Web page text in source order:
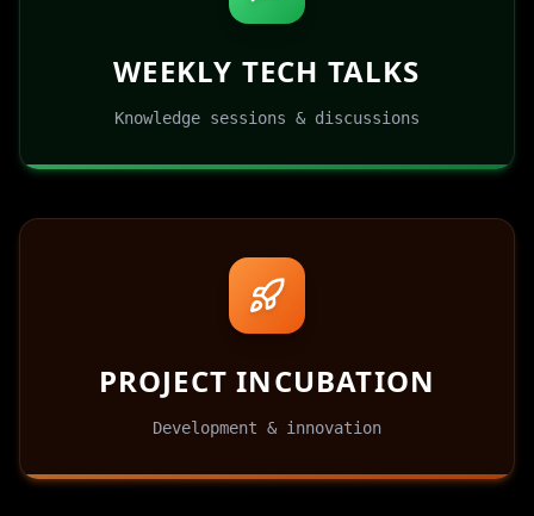
WEEKLY TECH TALKS
Knowledge sessions & discussions
PROJECT INCUBATION
Development & innovation